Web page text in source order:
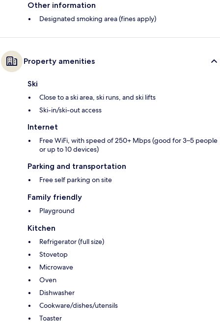
Other information
Designated smoking area (fines apply)
Property amenities
Ski
Close to a ski area, ski runs, and ski lifts
Ski-in/ski-out access
Internet
Free WiFi, with speed of 250+ Mbps (good for 3–5 people
or up to 10 devices)
Parking and transportation
Free self parking on site
Family friendly
Playground
Kitchen
Refrigerator (full size)
Stovetop
Microwave
Oven
Dishwasher
Cookware/dishes/utensils
Toaster